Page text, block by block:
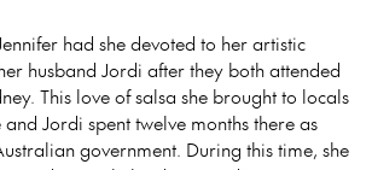
had she devoted to her artistic
husband Jordi after they both attended
This love of salsa she brought to locals
and Jordi spent twelve months there as
government. During this time, she